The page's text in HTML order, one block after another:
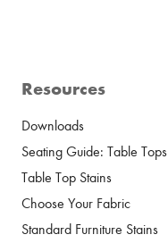
Resources
Downloads
Seating Guide: Table Tops
Table Top Stains
Choose Your Fabric
Standard Furniture Stains